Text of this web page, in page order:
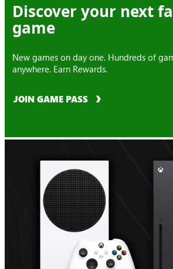
Discover your next
game
New games on day one. Hundreds of
anywhere. Earn Rewards.
JOIN GAME PASS